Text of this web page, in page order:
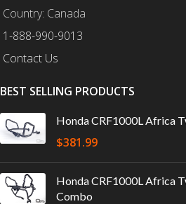
Country: Canada
1-888-990-9013
Contact Us
BEST SELLING PRODUCTS
Honda CRF1000L Africa
$381.99
Honda CRF1000L Africa
Combo